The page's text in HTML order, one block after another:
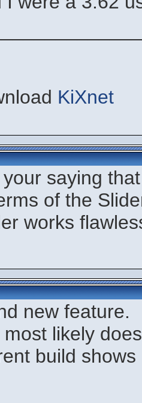
KiXnet
saying
of the
works
new feature.
most likely
build